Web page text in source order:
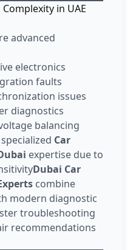
in UAE
advanced
electronics
faults
issues
diagnostics
balancing
Car
expertise due to
Dubai Car
combine
modern diagnostic
troubleshooting
recommendations